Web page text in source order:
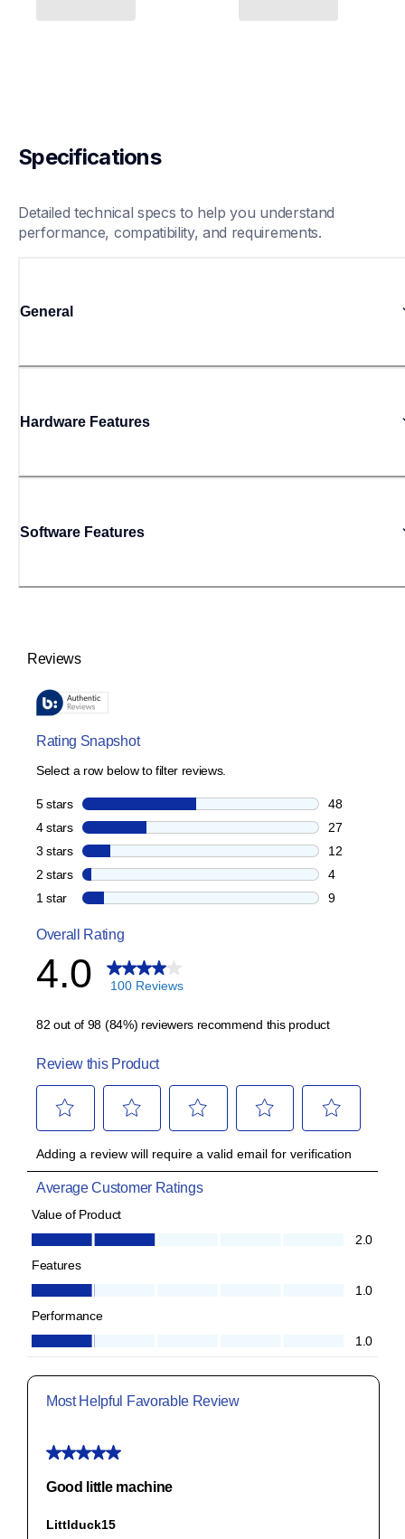
Specifications
Detailed technical specs to help you understand
performance, compatibility, and requirements.
General
Hardware Features
Software Features